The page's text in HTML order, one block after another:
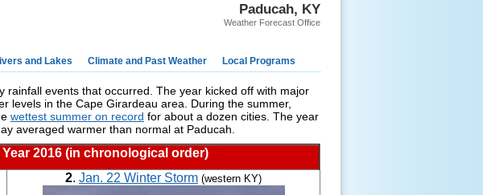
Paducah, KY
Weather Forecast Office
and Lakes Climate and Past Weather Local Programs
events that occurred. The year kicked off with major
levels in the Cape Girardeau area. During the summer,
wettest summer on record for about a dozen cities. The year
averaged warmer than normal at Paducah.
2016 (in chronological order)
2. Jan. 22 Winter Storm (western KY)